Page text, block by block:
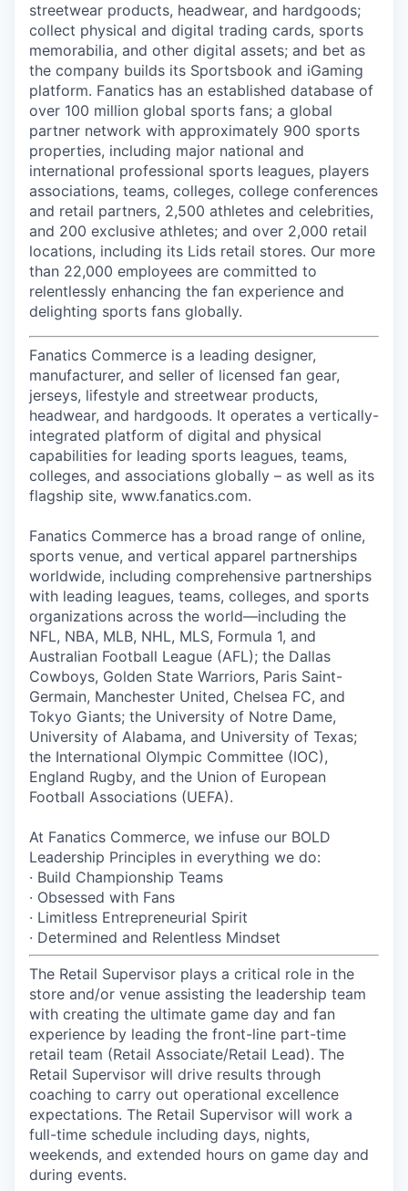
streetwear products, headwear, and hardgoods;
collect physical and digital trading cards, sports
memorabilia, and other digital assets; and bet as
the company builds its Sportsbook and iGaming
platform. Fanatics has an established database of
over 100 million global sports fans; a global
partner network with approximately 900 sports
properties, including major national and
international professional sports leagues, players
associations, teams, colleges, college conferences
and retail partners, 2,500 athletes and celebrities,
and 200 exclusive athletes; and over 2,000 retail
locations, including its Lids retail stores. Our more
than 22,000 employees are committed to
relentlessly enhancing the fan experience and
delighting sports fans globally.
Fanatics Commerce is a leading designer,
manufacturer, and seller of licensed fan gear,
jerseys, lifestyle and streetwear products,
headwear, and hardgoods. It operates a vertically-
integrated platform of digital and physical
capabilities for leading sports leagues, teams,
colleges, and associations globally – as well as its
flagship site, www.fanatics.com.
Fanatics Commerce has a broad range of online,
sports venue, and vertical apparel partnerships
worldwide, including comprehensive partnerships
with leading leagues, teams, colleges, and sports
organizations across the world—including the
NFL, NBA, MLB, NHL, MLS, Formula 1, and
Australian Football League (AFL); the Dallas
Cowboys, Golden State Warriors, Paris Saint-
Germain, Manchester United, Chelsea FC, and
Tokyo Giants; the University of Notre Dame,
University of Alabama, and University of Texas;
the International Olympic Committee (IOC),
England Rugby, and the Union of European
Football Associations (UEFA).
At Fanatics Commerce, we infuse our BOLD
Leadership Principles in everything we do:
· Build Championship Teams
· Obsessed with Fans
· Limitless Entrepreneurial Spirit
· Determined and Relentless Mindset
The Retail Supervisor plays a critical role in the
store and/or venue assisting the leadership team
with creating the ultimate game day and fan
experience by leading the front-line part-time
retail team (Retail Associate/Retail Lead). The
Retail Supervisor will drive results through
coaching to carry out operational excellence
expectations. The Retail Supervisor will work a
full-time schedule including days, nights,
weekends, and extended hours on game day and
during events.